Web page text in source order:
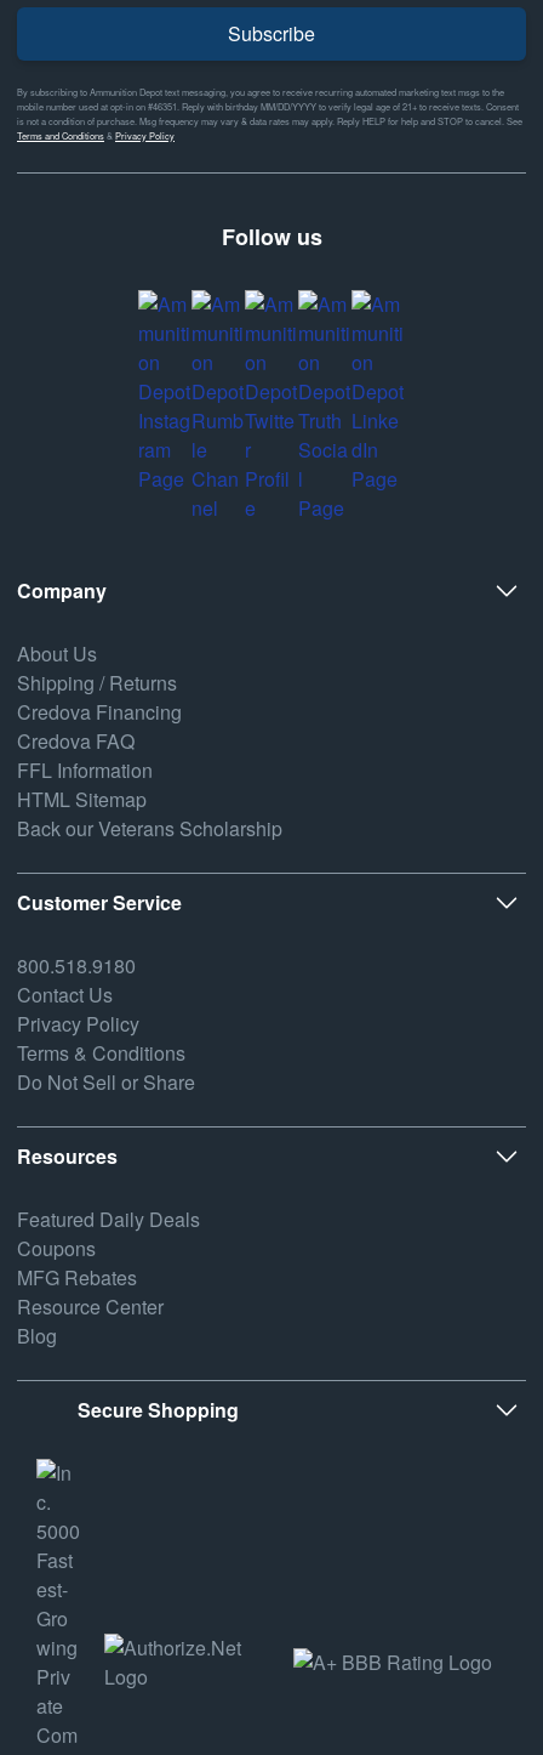
Subscribe
By subscribing to Ammunition Depot text messaging, you agree to receive recurring automated marketing text msgs to the
mobile number used at opt-in on #46351. Reply with birthday MM/DD/YYYY to verify legal age of 21+ to receive texts. Consent
is not a condition of purchase. Msg frequency may vary & data rates may apply. Reply HELP for help and STOP to cancel. See
Terms and Conditions& Privacy Policy
Follow us
Company
About Us
Shipping / Returns
Credova Financing
Credova FAQ
FFL Information
HTML Sitemap
Back our Veterans Scholarship
Customer Service
800.518.9180
Contact Us
Privacy Policy
Terms & Conditions
Do Not Sell or Share
Resources
Featured Daily Deals
Coupons
MFG Rebates
Resource Center
Blog
Secure Shopping